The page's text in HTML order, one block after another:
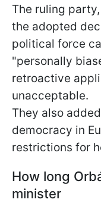
The ruling
the adopted
political force
"personally
retroactive
unacceptable.
They also
democracy in
restrictions for
How long
minister